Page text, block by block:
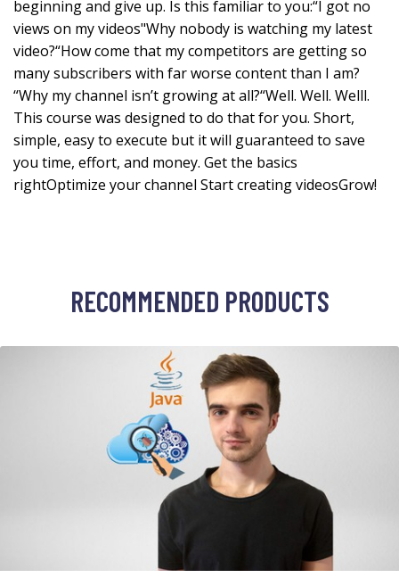
beginning and give up. Is this familiar to you:“I got no
views on my videos"Why nobody is watching my latest
video?“How come that my competitors are getting so
many subscribers with far worse content than I am?
“Why my channel isn’t growing at all?“Well. Well. Welll.
This course was designed to do that for you. Short,
simple, easy to execute but it will guaranteed to save
you time, effort, and money. Get the basics
rightOptimize your channel Start creating videosGrow!
RECOMMENDED PRODUCTS